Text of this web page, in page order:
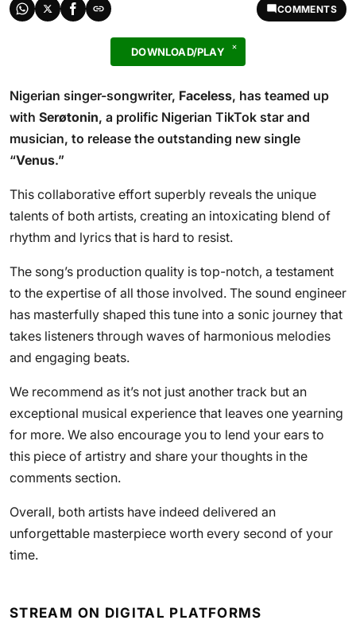
COMMENTS
DOWNLOAD/PLAY
Nigerian singer-songwriter, Faceless, has teamed up
with Serøtonin, a prolific Nigerian TikTok star and
musician, to release the outstanding new single
“Venus.”
This collaborative effort superbly reveals the unique
talents of both artists, creating an intoxicating blend of
rhythm and lyrics that is hard to resist.
The song’s production quality is top-notch, a testament
to the expertise of all those involved. The sound engineer
has masterfully shaped this tune into a sonic journey that
takes listeners through waves of harmonious melodies
and engaging beats.
We recommend as it’s not just another track but an
exceptional musical experience that leaves one yearning
for more. We also encourage you to lend your ears to
this piece of artistry and share your thoughts in the
comments section.
Overall, both artists have indeed delivered an
unforgettable masterpiece worth every second of your
time.
STREAM ON DIGITAL PLATFORMS